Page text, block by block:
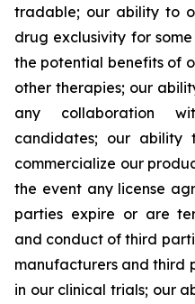
tradable; our ability to
drug exclusivity for
the potential benefits of
other therapies; our
any collaboration
candidates; our ability
commercialize our
the event any license
parties expire or are
and conduct of third
manufacturers and third
in our clinical trials; our